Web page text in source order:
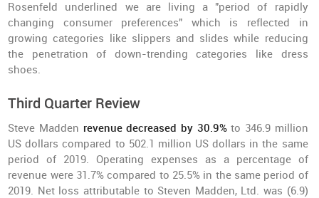
Rosenfeld underlined we are living a "period of rapidly
changing consumer preferences" which is reflected in
growing categories like slippers and slides while reducing
the penetration of down-trending categories like dress
shoes.
Third Quarter Review
Steve Madden revenue decreased by 30.9%to 346.9 million
US dollars compared to 502.1 million US dollars in the same
period of 2019. Operating expenses as a percentage of
revenue were 31.7% compared to 25.5% in the same period of
2019. Net loss attributable to Steven Madden, Ltd. was (6.9)